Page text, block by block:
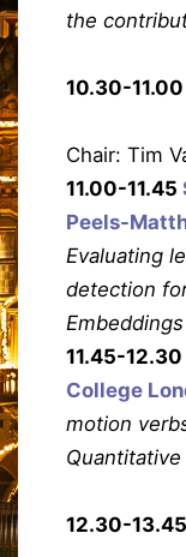
the
10.30-
Chair: Tim
11.00-11.45
Peels-
Evaluating
detection
Embeddings
11.45-12.30
College
motion
12.30-